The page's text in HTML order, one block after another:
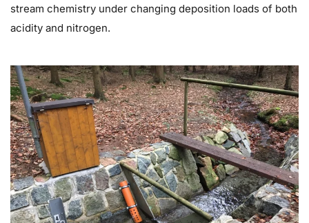
stream chemistry under changing deposition loads of both
acidity and nitrogen.